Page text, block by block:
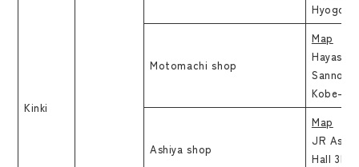
Kinki
Hyogo
Motomachi shop
Map
Hayashi
Kobe-
Ashiya shop
Map
JR
Hall 3F,